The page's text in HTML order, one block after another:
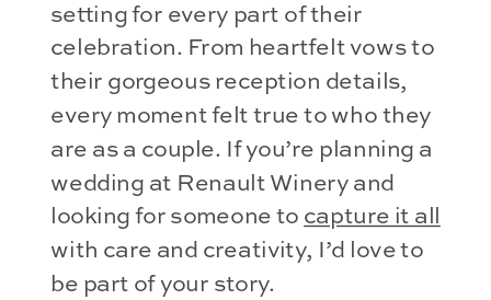
setting for every part of their
celebration. From heartfelt vows to
their gorgeous reception details,
every moment felt true to who they
are as a couple. If you’re planning a
wedding at Renault Winery and
looking for someone to capture it all
with care and creativity, I’d love to
be part of your story.